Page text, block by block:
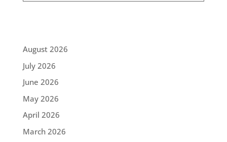
August 2026
July 2026
June 2026
May 2026
April 2026
March 2026